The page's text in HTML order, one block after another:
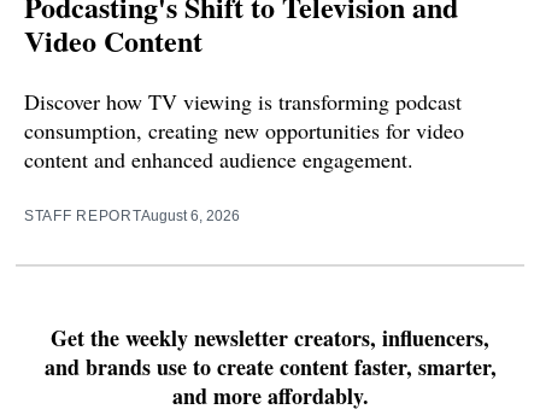
Video Content
Discover how TV viewing is transforming podcast
consumption, creating new opportunities for video
content and enhanced audience engagement.
STAFF REPORTAugust 6, 2026
Get the weekly newsletter creators, influencers,
and brands use to create content faster, smarter,
and more affordably.